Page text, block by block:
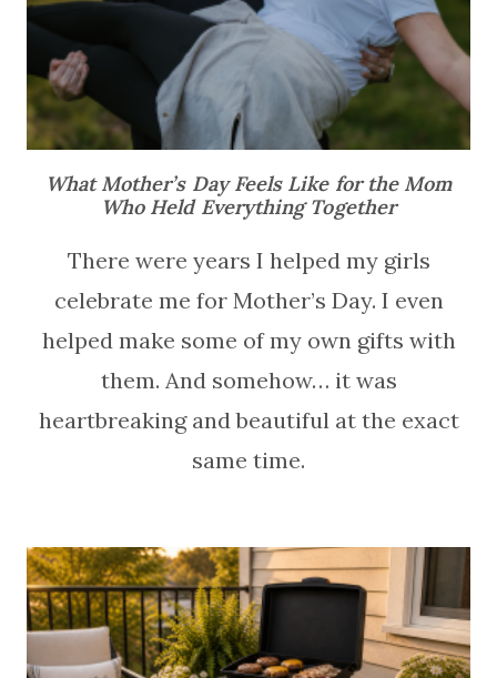
What Mother’s Day Feels Like for the Mom
Who Held Everything Together
There were years I helped my girls
celebrate me for Mother’s Day. I even
helped make some of my own gifts with
them. And somehow… it was
heartbreaking and beautiful at the exact
same time.